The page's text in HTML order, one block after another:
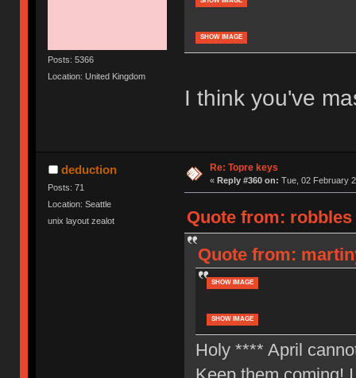
Posts: 5366
Location: United Kingdom
SHOW IMAGE
I think you've
deduction
Posts: 71
Location: Seattle
unix layout zealot
Re: Topre keys
« Reply #360 on: Tue, 02 February
Quote from: robbles
Quote from:
SHOW IMAGE
SHOW IMAGE
Holy **** April